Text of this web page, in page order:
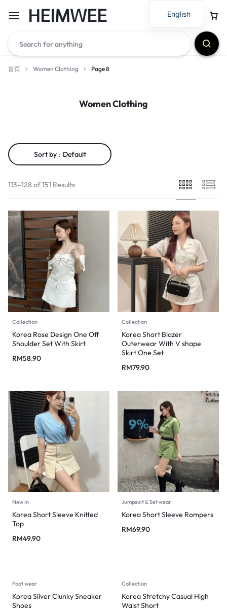
HEIMWEE
首页 Women Clothing Page 8
Women Clothing
Sort by : Default
113–128 of 151 Results
Collection
Korea Rose Design One Off
Shoulder Set With Skirt
RM58.90
Collection
Korea Short Blazer
Outerwear With V shape
Skirt One Set
RM79.90
New In
Korea Short Sleeve Knitted
Top
RM49.90
Jumpsuit & Set wear
Korea Short Sleeve Rompers
RM69.90
Foot wear
Korea Silver Clunky Sneaker
Shoes
Collection
Korea Stretchy Casual High
Waist Short
English